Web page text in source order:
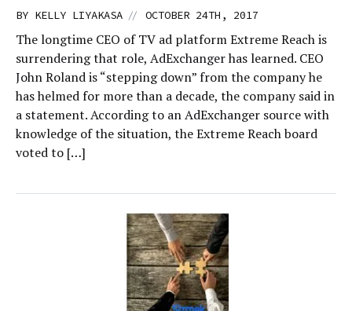
BY KELLY LIYAKASA // OCTOBER 24TH, 2017
The longtime CEO of TV ad platform Extreme Reach is
surrendering that role, AdExchanger has learned. CEO
John Roland is “stepping down” from the company he
has helmed for more than a decade, the company said in
a statement. According to an AdExchanger source with
knowledge of the situation, the Extreme Reach board
voted to […]